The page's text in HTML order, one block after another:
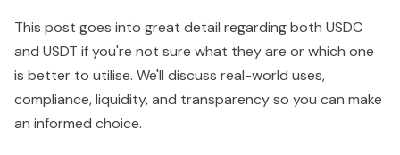
This post goes into great detail regarding both USDC
and USDT if you're not sure what they are or which one
is better to utilise. We'll discuss real-world uses,
compliance, liquidity, and transparency so you can make
an informed choice.